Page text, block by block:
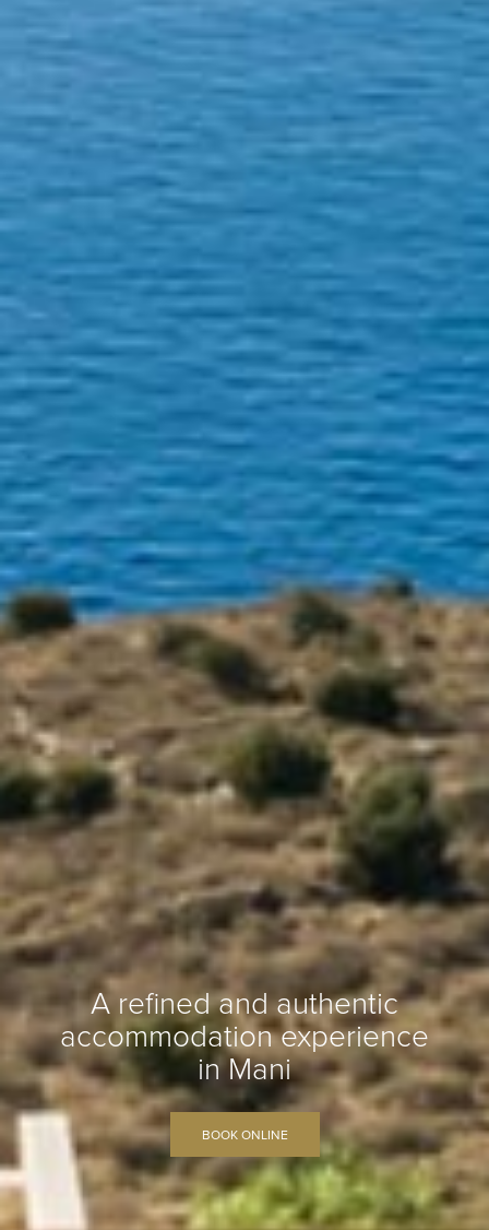
A refined and authentic
accommodation experience
in Mani
BOOK ONLINE